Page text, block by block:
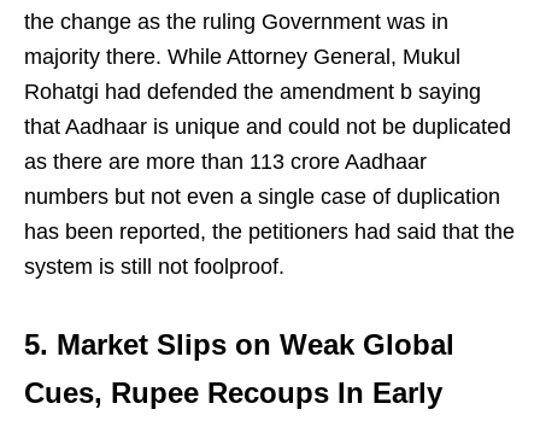
the change as the ruling Government was in
majority there. While Attorney General, Mukul
Rohatgi had defended the amendment b saying
that Aadhaar is unique and could not be duplicated
as there are more than 113 crore Aadhaar
numbers but not even a single case of duplication
has been reported, the petitioners had said that the
system is still not foolproof.
5. Market Slips on Weak Global
Cues, Rupee Recoups In Early